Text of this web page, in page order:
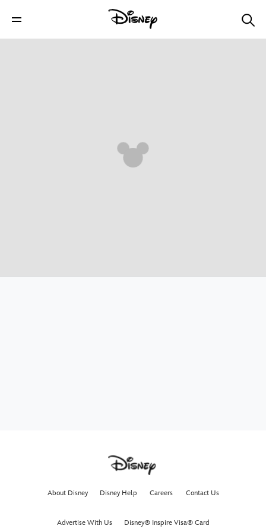
About Disney Disney Help Careers Contact Us
Advertise With Us Disney® Inspire Visa® Card